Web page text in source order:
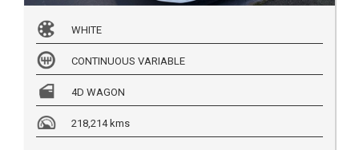
WHITE
CONTINUOUS VARIABLE
4D WAGON
218,214 kms